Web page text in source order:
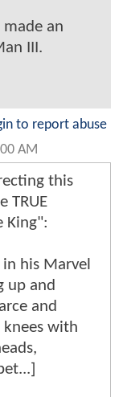
an
III.
to report abuse
AM
this
TRUE
King":
in his Marvel
up and
and
knees with